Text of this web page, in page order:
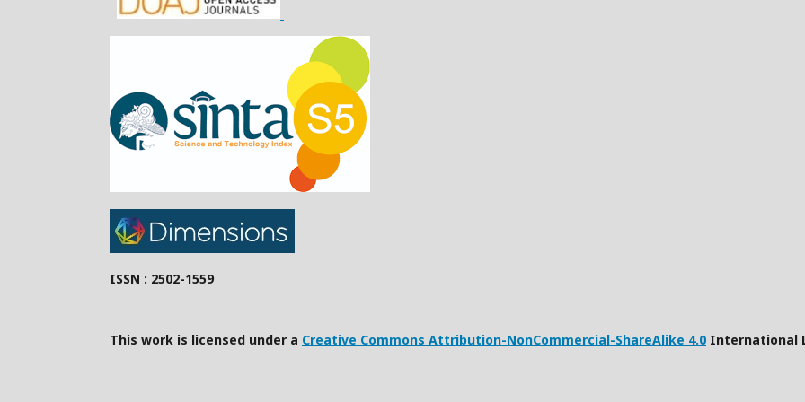
ISSN : 2502-1559
This work is licensed under a Creative Commons Attribution-NonCommercial-ShareAlike 4.0 International